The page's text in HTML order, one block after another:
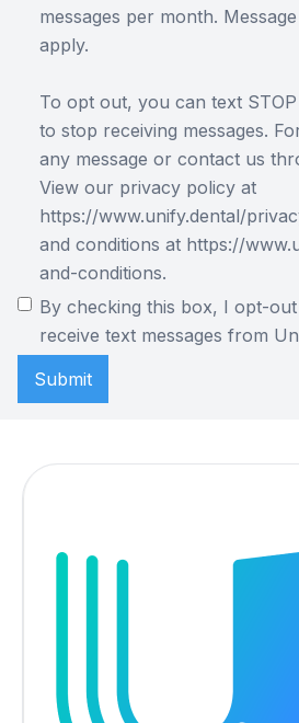
messages per month.
apply.
To opt out, you can text
to stop receiving messages.
any message or contact us
View our privacy policy at
https://www.unify.dental/
and conditions at https://
and-conditions.
By checking this box, I opt-
receive text messages from